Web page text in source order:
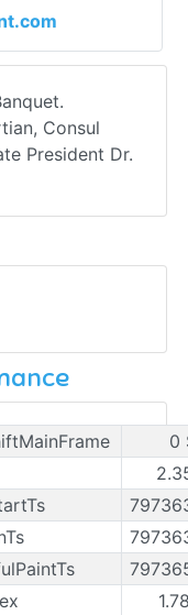
Consul
President Dr.
0